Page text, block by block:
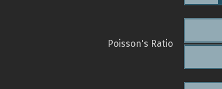
Poisson's Ratio